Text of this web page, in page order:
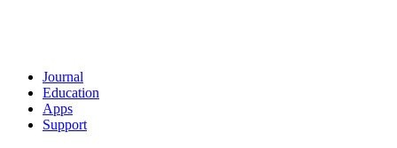
Journal
Education
Apps
Support